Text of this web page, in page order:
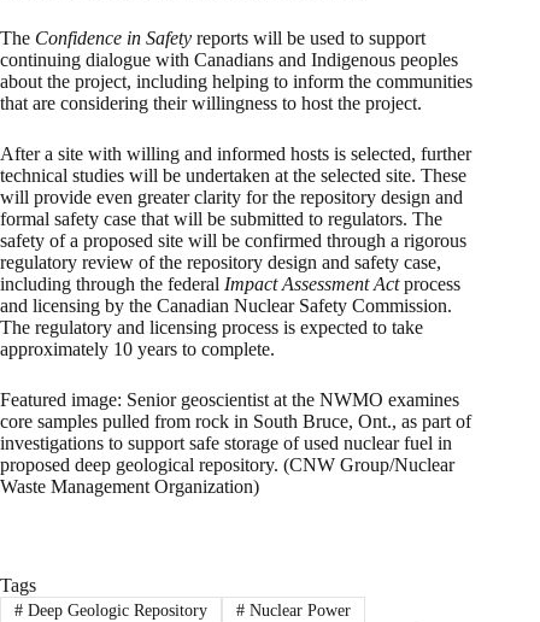
The Confidence in Safety reports will be used to support
continuing dialogue with Canadians and Indigenous peoples
about the project, including helping to inform the communities
that are considering their willingness to host the project.
After a site with willing and informed hosts is selected, further
technical studies will be undertaken at the selected site. These
will provide even greater clarity for the repository design and
formal safety case that will be submitted to regulators. The
safety of a proposed site will be confirmed through a rigorous
regulatory review of the repository design and safety case,
including through the federal Impact Assessment Actprocess
and licensing by the Canadian Nuclear Safety Commission.
The regulatory and licensing process is expected to take
approximately 10 years to complete.
Featured image: Senior geoscientist at the NWMO examines
core samples pulled from rock in South Bruce, Ont., as part of
investigations to support safe storage of used nuclear fuel in
proposed deep geological repository. (CNW Group/Nuclear
Waste Management Organization)
Tags
#Deep Geologic Repository #Nuclear Power